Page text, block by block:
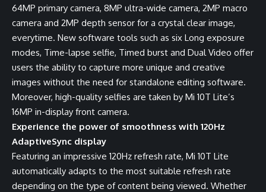
64MP primary camera, 8MP ultra-wide camera, 2MP macro
camera and 2MP depth sensor for a crystal clear image,
everytime. New software tools such as six Long exposure
modes, Time-lapse selfie, Timed burst and Dual Video offer
users the ability to capture more unique and creative
images without the need for standalone editing software.
Moreover, high-quality selfies are taken by Mi 10T Lite’s
16MP in-display front camera.
Experience the power of smoothness with 120Hz
AdaptiveSync display
Featuring an impressive 120Hz refresh rate, Mi 10T Lite
automatically adapts to the most suitable refresh rate
depending on the type of content being viewed. Whether